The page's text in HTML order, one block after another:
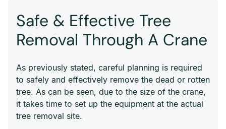
Safe & Effective Tree
Removal Through A Crane
As previously stated, careful planning is required
to safely and effectively remove the dead or rotten
tree. As can be seen, due to the size of the crane,
it takes time to set up the equipment at the actual
tree removal site.